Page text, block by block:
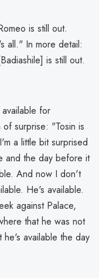
is still out.
all." In more detail:
is still out.
for
surprise: "Tosin is
a little bit surprised
and the day before it
And now I don't
He's available.
against Palace,
that he was not
available the day